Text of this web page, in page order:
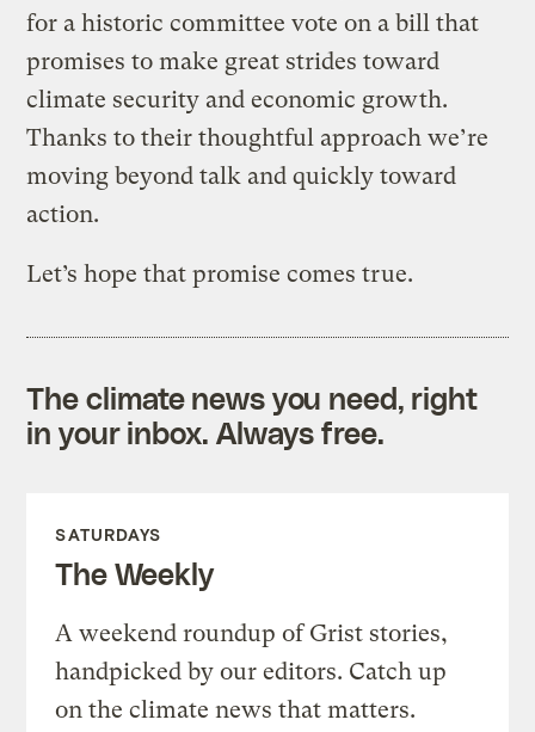
for a historic committee vote on a bill that
promises to make great strides toward
climate security and economic growth.
Thanks to their thoughtful approach we’re
moving beyond talk and quickly toward
action.
Let’s hope that promise comes true.
The climate news you need, right
in your inbox. Always free.
SATURDAYS
The Weekly
A weekend roundup of Grist stories,
handpicked by our editors. Catch up
on the climate news that matters.